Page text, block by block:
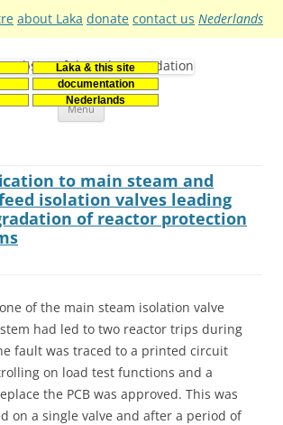
about Laka donate contact us Nederlands
Laka & this site
documentation
Nederlands
kernenergie
Menu Skip
to main steam and
isolation valves leading
of reactor protection
of the main steam isolation valve
had led to two reactor trips during
fault was traced to a printed circuit
on load test functions and a
the PCB was approved. This was
on a single valve and after a period of